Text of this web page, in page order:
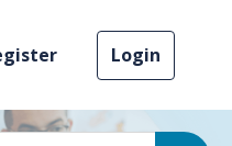
Login